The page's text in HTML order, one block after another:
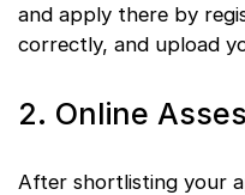
and apply there by
correctly, and upload
2. Online
After shortlisting your